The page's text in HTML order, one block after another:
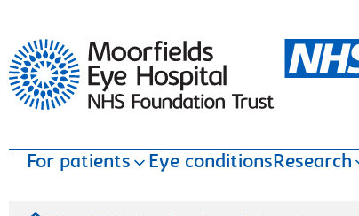
Moorfields Eye Hospital
For patients Eye conditionsResearch